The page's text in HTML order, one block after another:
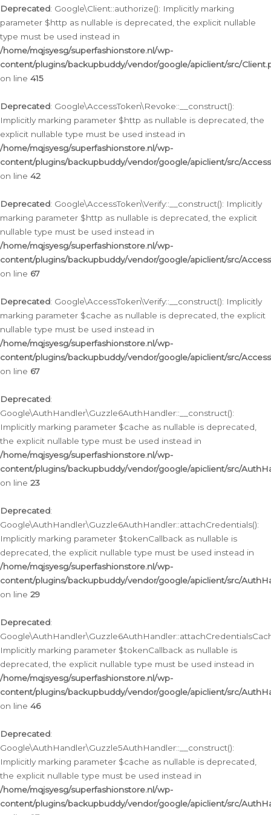
Deprecated: Google\Client::authorize(): Implicitly marking
parameter $http as nullable is deprecated, the explicit nullable
type must be used instead in
/home/mqjsyesg/superfashionstore.nl/wp-
content/plugins/backupbuddy/vendor/google/apiclient/src/
on line 415
Deprecated: Google\AccessToken\Revoke::__construct():
Implicitly marking parameter $http as nullable is deprecated, the
explicit nullable type must be used instead in
/home/mqjsyesg/superfashionstore.nl/wp-
content/plugins/backupbuddy/vendor/google/apiclient/src/
on line 42
Deprecated: Google\AccessToken\Verify::__construct(): Implicitly
marking parameter $http as nullable is deprecated, the explicit
nullable type must be used instead in
/home/mqjsyesg/superfashionstore.nl/wp-
content/plugins/backupbuddy/vendor/google/apiclient/src/
on line 67
Deprecated: Google\AccessToken\Verify::__construct(): Implicitly
marking parameter $cache as nullable is deprecated, the explicit
nullable type must be used instead in
/home/mqjsyesg/superfashionstore.nl/wp-
content/plugins/backupbuddy/vendor/google/apiclient/src/
on line 67
Deprecated:
Google\AuthHandler\Guzzle6AuthHandler::__construct():
Implicitly marking parameter $cache as nullable is deprecated,
the explicit nullable type must be used instead in
/home/mqjsyesg/superfashionstore.nl/wp-
content/plugins/backupbuddy/vendor/google/apiclient/src/
on line 23
Deprecated:
Google\AuthHandler\Guzzle6AuthHandler::attachCredentials():
Implicitly marking parameter $tokenCallback as nullable is
deprecated, the explicit nullable type must be used instead in
/home/mqjsyesg/superfashionstore.nl/wp-
content/plugins/backupbuddy/vendor/google/apiclient/src/
on line 29
Deprecated:
Implicitly marking parameter $tokenCallback as nullable is
deprecated, the explicit nullable type must be used instead in
/home/mqjsyesg/superfashionstore.nl/wp-
content/plugins/backupbuddy/vendor/google/apiclient/src/
on line 46
Deprecated:
Google\AuthHandler\Guzzle5AuthHandler::__construct():
Implicitly marking parameter $cache as nullable is deprecated,
the explicit nullable type must be used instead in
/home/mqjsyesg/superfashionstore.nl/wp-
content/plugins/backupbuddy/vendor/google/apiclient/src/